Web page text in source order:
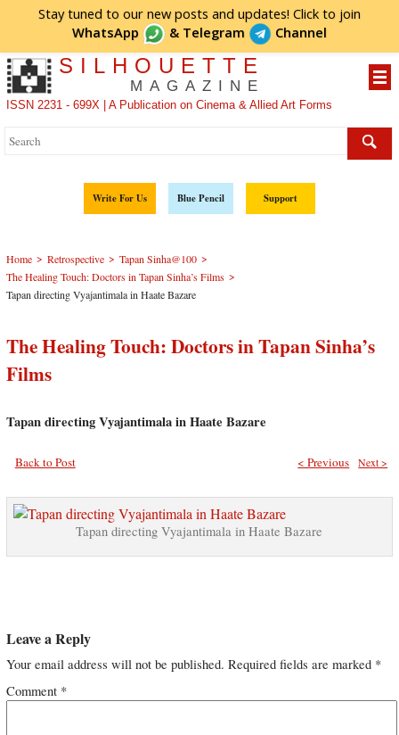
Stay tuned to our new posts and updates! Click to join
WhatsApp
& Telegram Channel
SILHOUETTE
MAGAZINE
ISSN 2231 - 699X | A Publication on Cinema & Allied Art Forms
Write For Us Blue Pencil Support
Home > Retrospective > Tapan Sinha@100 >
The Healing Touch: Doctors in Tapan Sinha’s Films >
Tapan directing Vyajantimala in Haate Bazare
The Healing Touch: Doctors in Tapan Sinha’s
Films
Tapan directing Vyajantimala in Haate Bazare
Back to Post Next >
< Previous
Tapan directing Vyajantimala in Haate Bazare
Leave a Reply
Your email address will not be published. Required fields are marked *
Comment *